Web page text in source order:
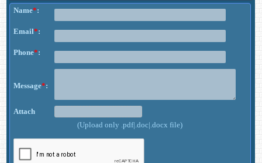
Name*:
Email*:
Phone*:
Message*:
Attach
(Upload only .pdf|.doc|.docx file)